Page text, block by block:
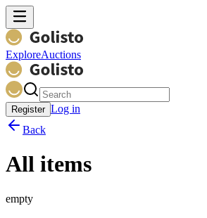
ExploreAuctions
Register Log in
Back
All items
empty